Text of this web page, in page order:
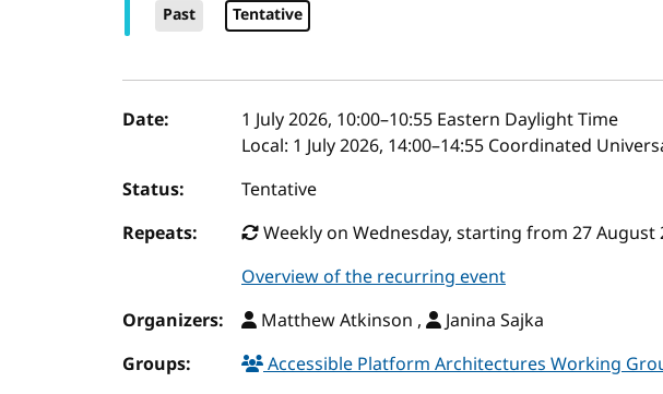
Past Tentative
Event details
Date: 1 July 2026, 10:00–10:55 Eastern Daylight Time
Local: 1 July 2026, 14:00–14:55 Coordinated
Status:
Tentative
Repeats:
Weekly on Wednesday, starting from 27 August
Overview of the recurring event
Organizers:
Matthew Atkinson ,
Janina Sajka
Groups:
Accessible Platform Architectures Working